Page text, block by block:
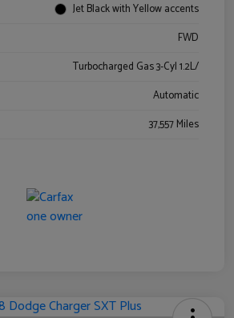
Jet Black with Yellow accents
FWD
Turbocharged Gas 3-Cyl 1.2L/
Automatic
37,557 Miles